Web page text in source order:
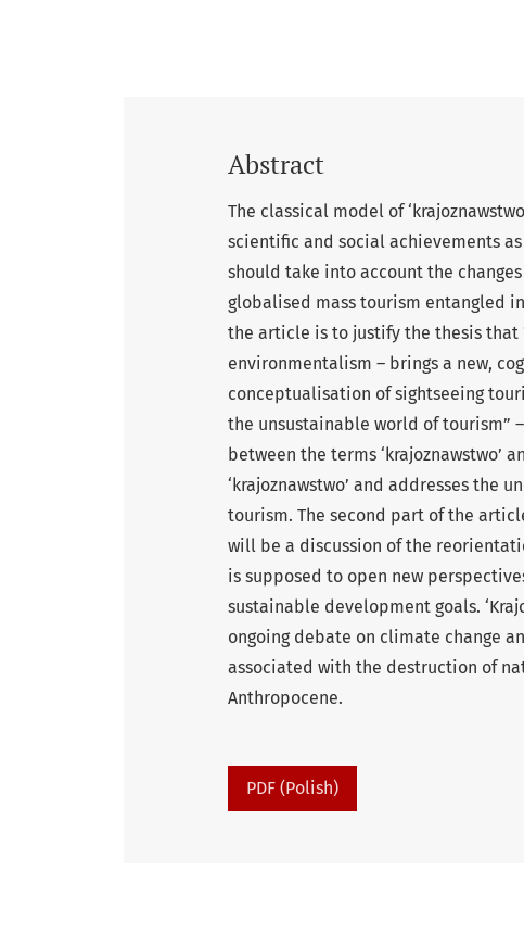
Abstract
The classical model of
scientific and social achievements
should take into account the
globalised mass tourism entangled
the article is to justify the thesis that
environmentalism – brings a new,
conceptualisation of sightseeing
the unsustainable world of tourism”
between the terms ‘krajoznawstwo’
‘krajoznawstwo’ and addresses the
tourism. The second part of the
will be a discussion of the
is supposed to open new
sustainable development goals.
ongoing debate on climate change
associated with the destruction of
Anthropocene.
PDF (Polish)